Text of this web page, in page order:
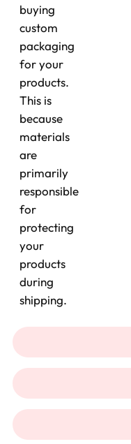
buying
custom
packaging
for your
products.
This is
because
materials
are
primarily
responsible
for
protecting
your
products
during
shipping.